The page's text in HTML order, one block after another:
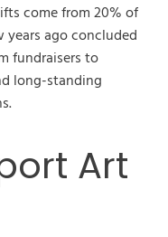
come from 20% of
ago concluded
fundraisers to
long-standing
Art